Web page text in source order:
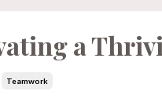
a
Teamwork